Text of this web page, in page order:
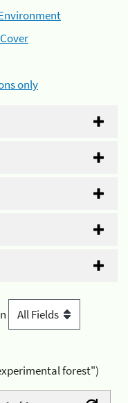
only
forest")